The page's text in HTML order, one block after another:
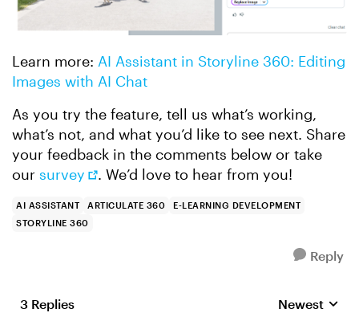
Learn more: AI Assistant in Storyline 360: Editing
Images with AI Chat
As you try the feature, tell us what’s working,
what’s not, and what you’d like to see next. Share
your feedback in the comments below or take
our survey . We’d love to hear from you!
AI ASSISTANT ARTICULATE 360
E-LEARNING DEVELOPMENT
STORYLINE 360
Reply
3 Replies Replies
Newest